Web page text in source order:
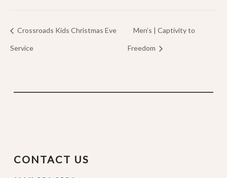
Crossroads Kids Christmas Eve
Service
Men’s | Captivity to
Freedom
CONTACT US